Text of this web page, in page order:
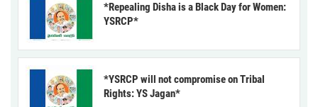
*Repealing Disha is a Black Day for Women:
YSRCP*
*YSRCP will not compromise on Tribal
Rights: YS Jagan*